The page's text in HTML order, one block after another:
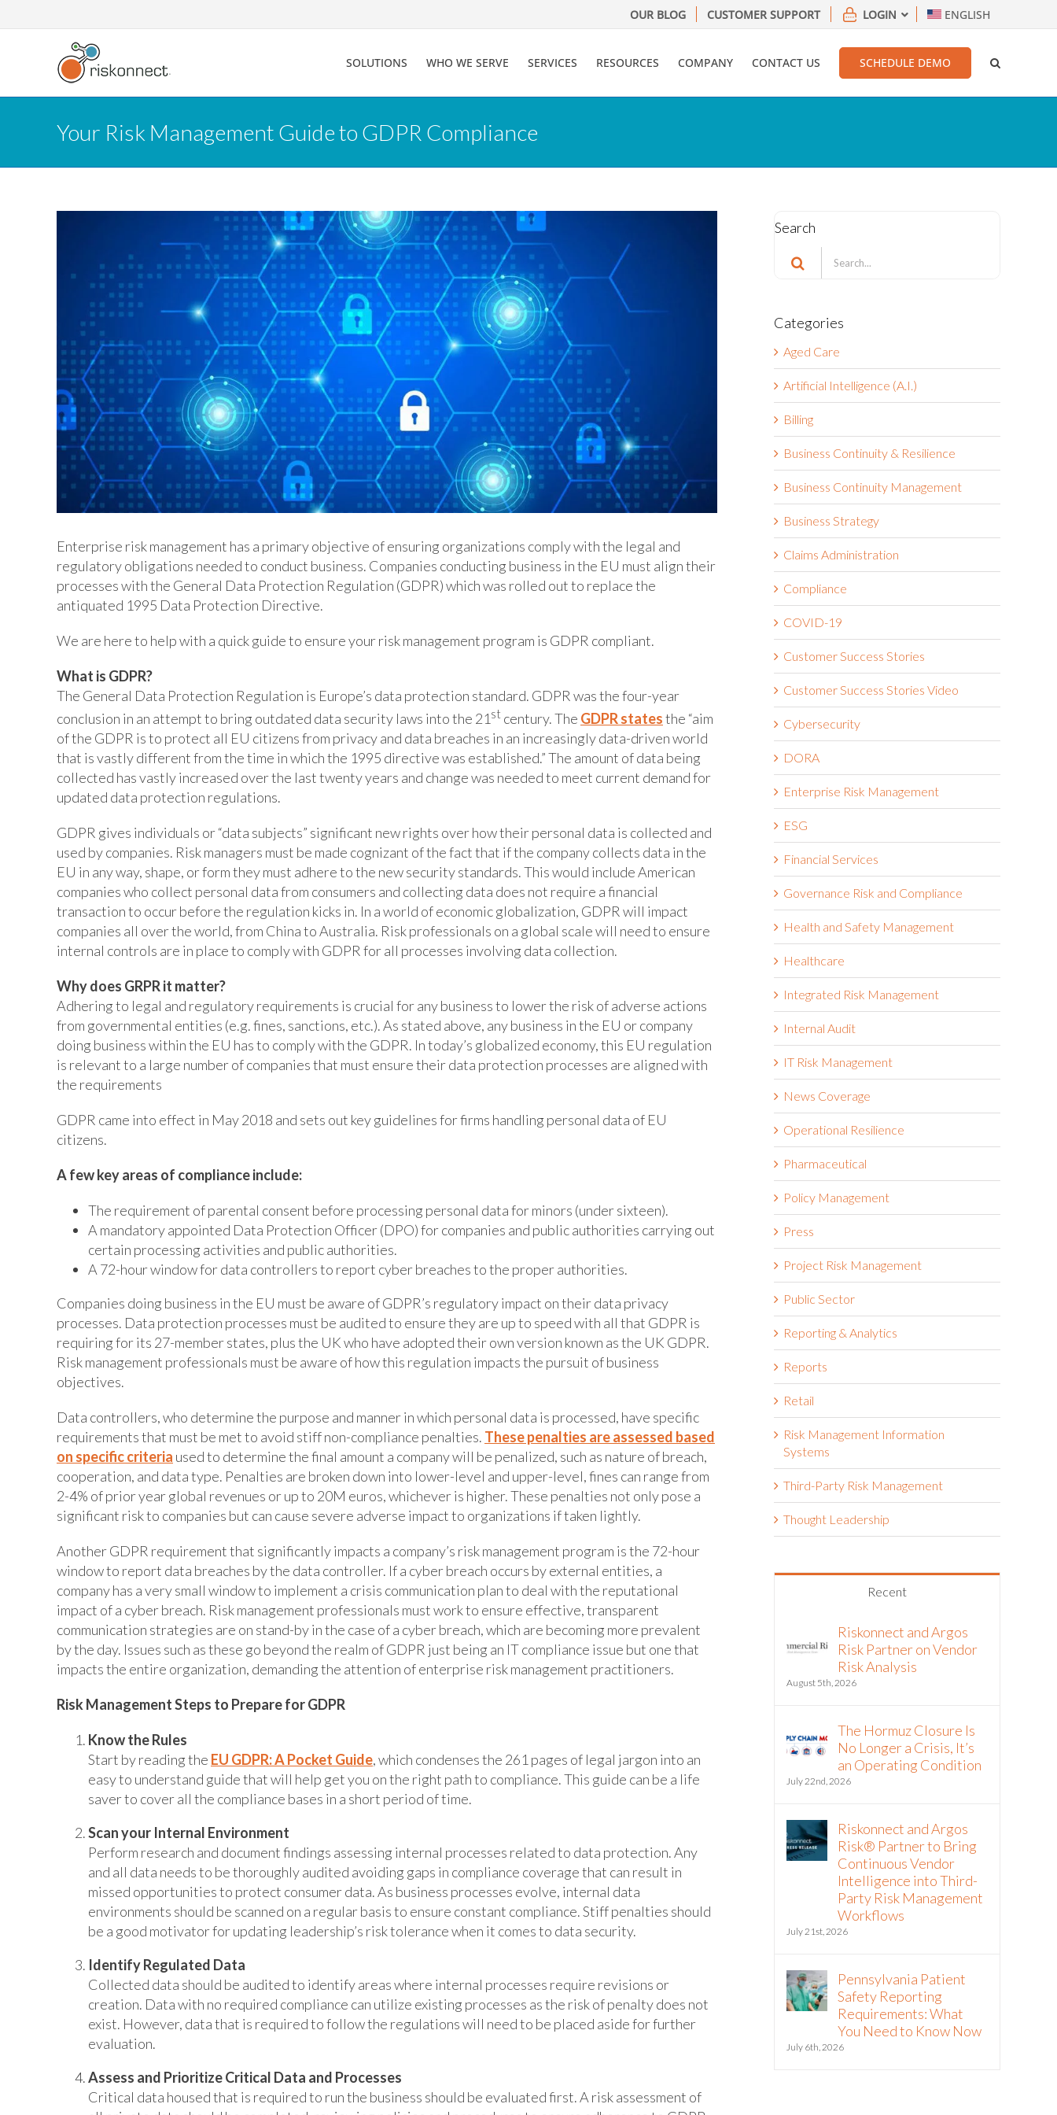
to
OUR BLOG CUSTOMER SUPPORT LOGIN ENGLISH
SOLUTIONS WHO WE SERVE SERVICES RESOURCES COMPANY CONTACT US SCHEDULE DEMO
Your Risk Management Guide to GDPR Compliance
Enterprise risk management has a primary objective of ensuring organizations comply with the legal and
regulatory obligations needed to conduct business. Companies conducting business in the EU must align their
processes with the General Data Protection Regulation (GDPR) which was rolled out to replace the
antiquated 1995 Data Protection Directive.
We are here to help with a quick guide to ensure your risk management program is GDPR compliant.
What is GDPR?
The General Data Protection Regulation is Europe’s data protection standard. GDPR was the four-year
conclusion in an attempt to bring outdated data security laws into the 21 st century. The GDPR statesthe “aim
of the GDPR is to protect all EU citizens from privacy and data breaches in an increasingly data-driven world
that is vastly different from the time in which the 1995 directive was established.” The amount of data being
collected has vastly increased over the last twenty years and change was needed to meet current demand for
updated data protection regulations.
GDPR gives individuals or “data subjects” significant new rights over how their personal data is collected and
used by companies. Risk managers must be made cognizant of the fact that if the company collects data in the
EU in any way, shape, or form they must adhere to the new security standards. This would include American
companies who collect personal data from consumers and collecting data does not require a financial
transaction to occur before the regulation kicks in. In a world of economic globalization, GDPR will impact
companies all over the world, from China to Australia. Risk professionals on a global scale will need to ensure
internal controls are in place to comply with GDPR for all processes involving data collection.
Why does GRPR it matter?
Adhering to legal and regulatory requirements is crucial for any business to lower the risk of adverse actions
from governmental entities (e.g. fines, sanctions, etc.). As stated above, any business in the EU or company
doing business within the EU has to comply with the GDPR. In today’s globalized economy, this EU regulation
is relevant to a large number of companies that must ensure their data protection processes are aligned with
the requirements
GDPR came into effect in May 2018 and sets out key guidelines for firms handling personal data of EU
citizens.
A few key areas of compliance include:
The requirement of parental consent before processing personal data for minors (under sixteen).
A mandatory appointed Data Protection Officer (DPO) for companies and public authorities carrying out
certain processing activities and public authorities.
A 72-hour window for data controllers to report cyber breaches to the proper authorities.
Companies doing business in the EU must be aware of GDPR’s regulatory impact on their data privacy
processes. Data protection processes must be audited to ensure they are up to speed with all that GDPR is
requiring for its 27-member states, plus the UK who have adopted their own version known as the UK GDPR.
Risk management professionals must be aware of how this regulation impacts the pursuit of business
objectives.
Data controllers, who determine the purpose and manner in which personal data is processed, have specific
requirements that must be met to avoid stiff non-compliance penalties. These penalties are assessed based
on specific criteria used to determine the final amount a company will be penalized, such as nature of breach,
cooperation, and data type. Penalties are broken down into lower-level and upper-level, fines can range from
2-4% of prior year global revenues or up to 20M euros, whichever is higher. These penalties not only pose a
significant risk to companies but can cause severe adverse impact to organizations if taken lightly.
Another GDPR requirement that significantly impacts a company’s risk management program is the 72-hour
window to report data breaches by the data controller. If a cyber breach occurs by external entities, a
company has a very small window to implement a crisis communication plan to deal with the reputational
impact of a cyber breach. Risk management professionals must work to ensure effective, transparent
communication strategies are on stand-by in the case of a cyber breach, which are becoming more prevalent
by the day. Issues such as these go beyond the realm of GDPR just being an IT compliance issue but one that
impacts the entire organization, demanding the attention of enterprise risk management practitioners.
Risk Management Steps to Prepare for GDPR
Know the Rules
Start by reading the EU GDPR: A Pocket Guide, which condenses the 261 pages of legal jargon into an
easy to understand guide that will help get you on the right path to compliance. This guide can be a life
saver to cover all the compliance bases in a short period of time.
Scan your Internal Environment
Perform research and document findings assessing internal processes related to data protection. Any
and all data needs to be thoroughly audited avoiding gaps in compliance coverage that can result in
missed opportunities to protect consumer data. As business processes evolve, internal data
environments should be scanned on a regular basis to ensure constant compliance. Stiff penalties should
be a good motivator for updating leadership’s risk tolerance when it comes to data security.
Identify Regulated Data
Collected data should be audited to identify areas where internal processes require revisions or
creation. Data with no required compliance can utilize existing processes as the risk of penalty does not
exist. However, data that is required to follow the regulations will need to be placed aside for further
evaluation.
Assess and Prioritize Critical Data and Processes
Critical data housed that is required to run the business should be evaluated first. A risk assessment of
Search
Search
for:
Categories
Aged Care
Artificial Intelligence (A.I.)
Billing
Business Continuity & Resilience
Business Continuity Management
Business Strategy
Claims Administration
Compliance
COVID-19
Customer Success Stories
Customer Success Stories Video
Cybersecurity
DORA
Enterprise Risk Management
ESG
Financial Services
Governance Risk and Compliance
Health and Safety Management
Healthcare
Integrated Risk Management
Internal Audit
IT Risk Management
News Coverage
Operational Resilience
Pharmaceutical
Policy Management
Press
Project Risk Management
Public Sector
Reporting & Analytics
Reports
Retail
Risk Management Information
Systems
Third-Party Risk Management
Thought Leadership
Recent
Riskonnect and Argos
Risk Partner on Vendor
Risk Analysis
August 5th, 2026
The Hormuz Closure Is
No Longer a Crisis, It’s
an Operating Condition
July 22nd, 2026
Riskonnect and Argos
Risk® Partner to Bring
Continuous Vendor
Intelligence into Third-
Party Risk Management
Workflows
July 21st, 2026
Pennsylvania Patient
Safety Reporting
Requirements: What
You Need to Know Now
July 6th, 2026